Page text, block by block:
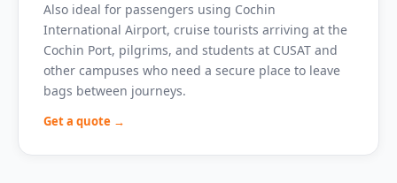
Also ideal for passengers using Cochin
International Airport, cruise tourists arriving at the
Cochin Port, pilgrims, and students at CUSAT and
other campuses who need a secure place to leave
bags between journeys.
Get a quote →